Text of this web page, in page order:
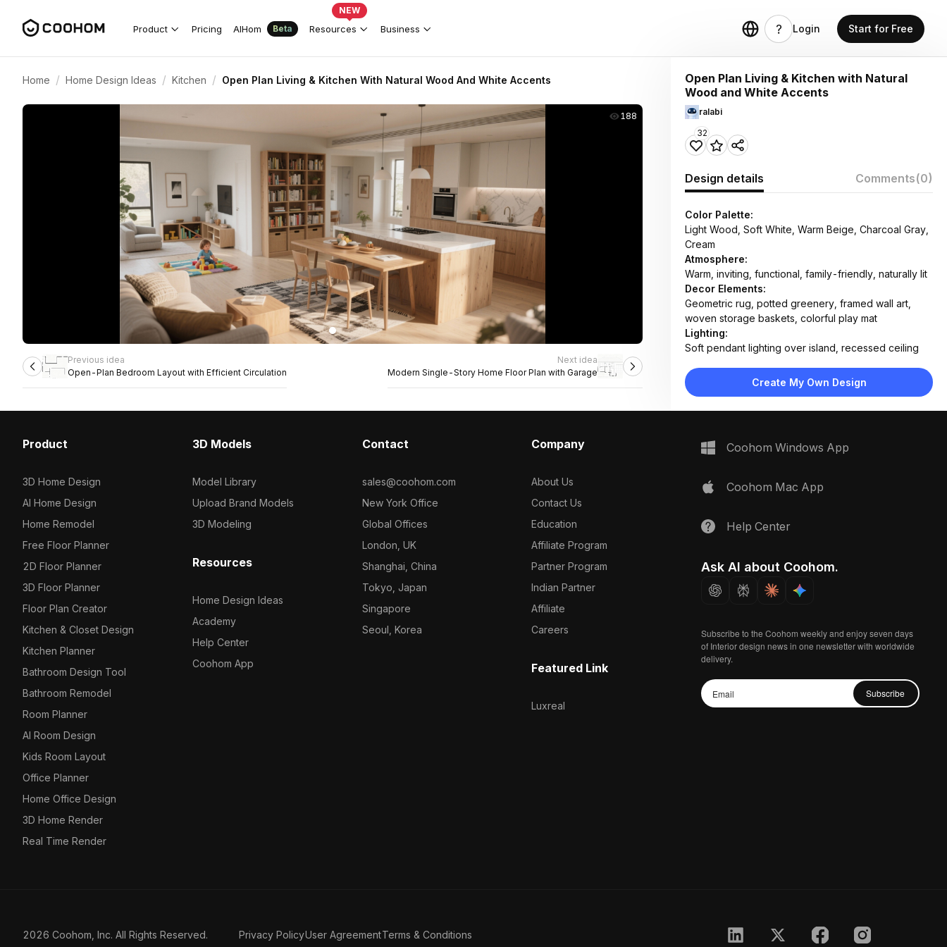
Product Pricing AIHom Beta Resources
NEW
Business Login Start for Free
Home / Home Design Ideas / Kitchen / Open Plan Living & Kitchen With Natural Wood And White Accents
188
Previous idea
Open-Plan Bedroom Layout with Efficient Circulation
Next idea
Modern Single-Story Home Floor Plan with Garage
Open Plan Living & Kitchen with Natural
Wood and White Accents
ralabi
32
Design details Comments(0)
Color Palette:
Light Wood, Soft White, Warm Beige, Charcoal Gray,
Cream
Atmosphere:
Warm, inviting, functional, family-friendly, naturally lit
Decor Elements:
Geometric rug, potted greenery, framed wall art,
woven storage baskets, colorful play mat
Lighting:
Soft pendant lighting over island, recessed ceiling
Materials:
Light oak flooring, marble countertop, wood
Furniture:
wooden dining chairs, sectional sofa, bookshelf unit,
low TV console
Create My Own Design
Product
3D Home Design
AI Home Design
Home Remodel
Free Floor Planner
2D Floor Planner
3D Floor Planner
Floor Plan Creator
Kitchen & Closet Design
Kitchen Planner
Bathroom Design Tool
Bathroom Remodel
Room Planner
AI Room Design
Kids Room Layout
Office Planner
Home Office Design
3D Home Render
Real Time Render
3D Models
Model Library
Upload Brand Models
3D Modeling
Resources
Home Design Ideas
Academy
Help Center
Coohom App
Contact
sales@coohom.com
New York Office
Global Offices
London, UK
Shanghai, China
Tokyo, Japan
Singapore
Seoul, Korea
Company
About Us
Contact Us
Education
Affiliate Program
Partner Program
Indian Partner
Affiliate
Careers
Featured Link
Luxreal
Coohom Windows App
Coohom Mac App
Help Center
Ask AI about Coohom.
Subscribe to the Coohom weekly and enjoy seven days
of Interior design news in one newsletter with worldwide
delivery.
Subscribe
2026 Coohom, Inc. All Rights Reserved. Privacy PolicyUser AgreementTerms & Conditions